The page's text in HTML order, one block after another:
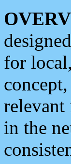
for
in the